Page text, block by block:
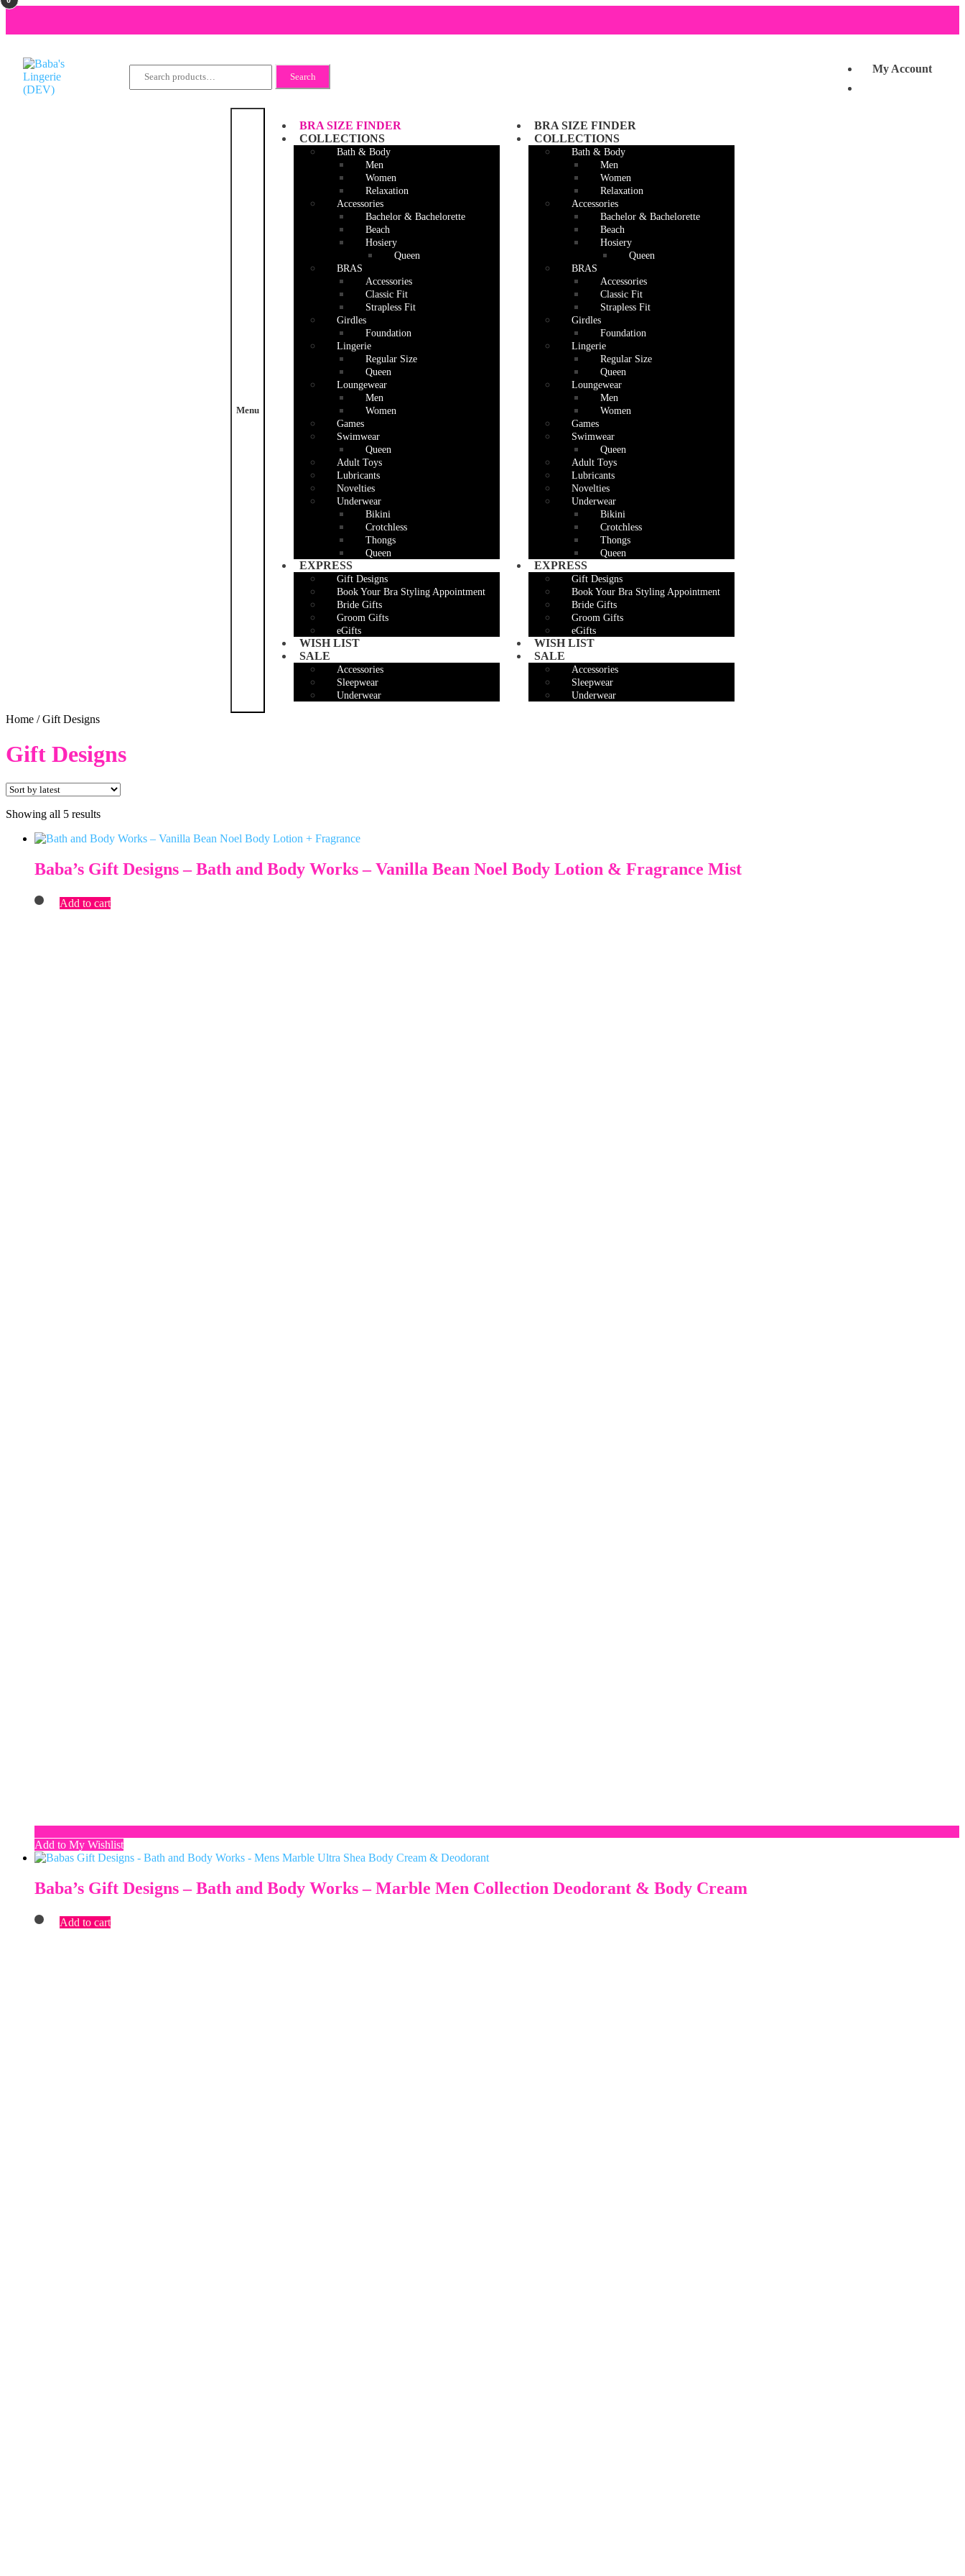
Search
Search
My Account
Menu
BRA SIZE FINDER
COLLECTIONS
Bath & Body
Men
Women
Relaxation
Accessories
Bachelor & Bachelorette
Beach
Hosiery
Queen
BRAS
Accessories
Classic Fit
Strapless Fit
Girdles
Foundation
Lingerie
Regular Size
Queen
Loungewear
Men
Women
Games
Swimwear
Queen
Adult Toys
Lubricants
Novelties
Underwear
Bikini
Crotchless
Thongs
Queen
EXPRESS
Gift Designs
Book Your Bra Styling Appointment
Bride Gifts
Groom Gifts
eGifts
WISH LIST
SALE
Accessories
Sleepwear
Underwear
BRA SIZE FINDER
COLLECTIONS
Bath & Body
Men
Women
Relaxation
Accessories
Bachelor & Bachelorette
Beach
Hosiery
Queen
BRAS
Accessories
Classic Fit
Strapless Fit
Girdles
Foundation
Lingerie
Regular Size
Queen
Loungewear
Men
Women
Games
Swimwear
Queen
Adult Toys
Lubricants
Novelties
Underwear
Bikini
Crotchless
Thongs
Queen
EXPRESS
Gift Designs
Book Your Bra Styling Appointment
Bride Gifts
Groom Gifts
eGifts
WISH LIST
SALE
Accessories
Sleepwear
Underwear
Home /Gift Designs
Gift Designs
Showing all 5 resultsSorted
latest
Baba’s Gift Designs – Bath and Body Works – Vanilla Bean Noel Body Lotion & Fragrance Mist
Add to cart
Add to My Wishlist
Baba’s Gift Designs – Bath and Body Works – Marble Men Collection Deodorant & Body Cream
Add to cart